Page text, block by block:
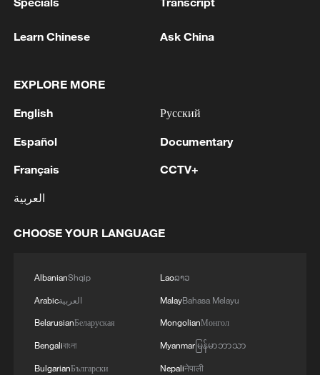
1
ICC oversight body urges Chad and Venezuela to
2 attorney general
3 Over 100 civil groups from Taiwan join cross-
advance reunification
Learn Chinese Ask China
EXPLORE MORE
English
Español
Français
العربية
Русский
Documentary
CCTV+
CHOOSE YOUR LANGUAGE
AlbanianShqip
Arabicالعربية
BelarusianБеларуская
Bengaliবাংলা
BulgarianБългарски
Laoລາວ
MalayBahasa Melayu
MongolianМонгол
Myanmarမြန်မာဘာသာ
Nepaliनेपाली